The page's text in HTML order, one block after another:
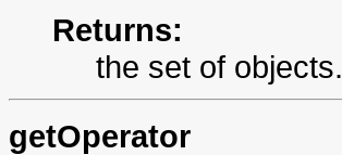
Returns:
the set of objects.
getOperator